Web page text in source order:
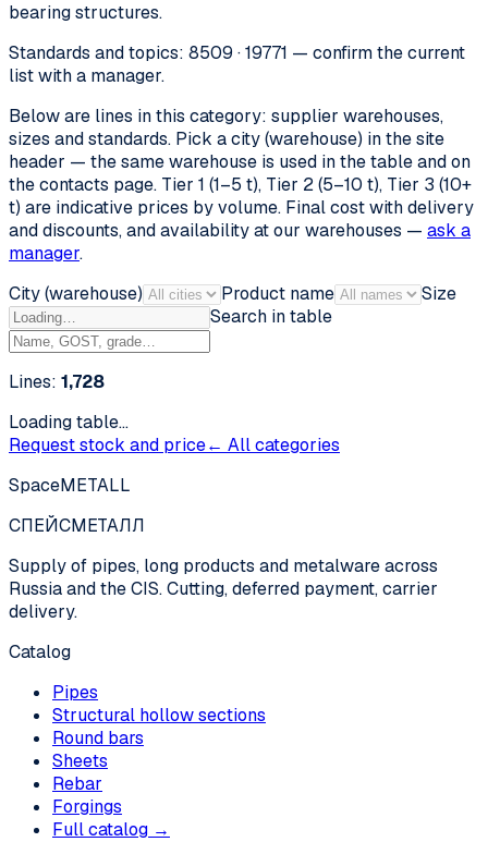
bearing structures.
Standards and topics: 8509 · 19771 — confirm the current
list with a manager.
Below are lines in this category: supplier warehouses,
sizes and standards. Pick a city (warehouse) in the site
header — the same warehouse is used in the table and on
the contacts page. Tier 1 (1–5 t), Tier 2 (5–10 t), Tier 3 (10+
t) are indicative prices by volume. Final cost with delivery
and discounts, and availability at our warehouses — ask a
manager.
City (warehouse)
Product name
Size
Search in table
Lines: 1,728
Loading table…
Request stock and price← All categories
SpaceMETALL
СПЕЙСМЕТАЛЛ
Supply of pipes, long products and metalware across
Russia and the CIS. Cutting, deferred payment, carrier
delivery.
Catalog
Pipes
Structural hollow sections
Round bars
Sheets
Rebar
Forgings
Full catalog →